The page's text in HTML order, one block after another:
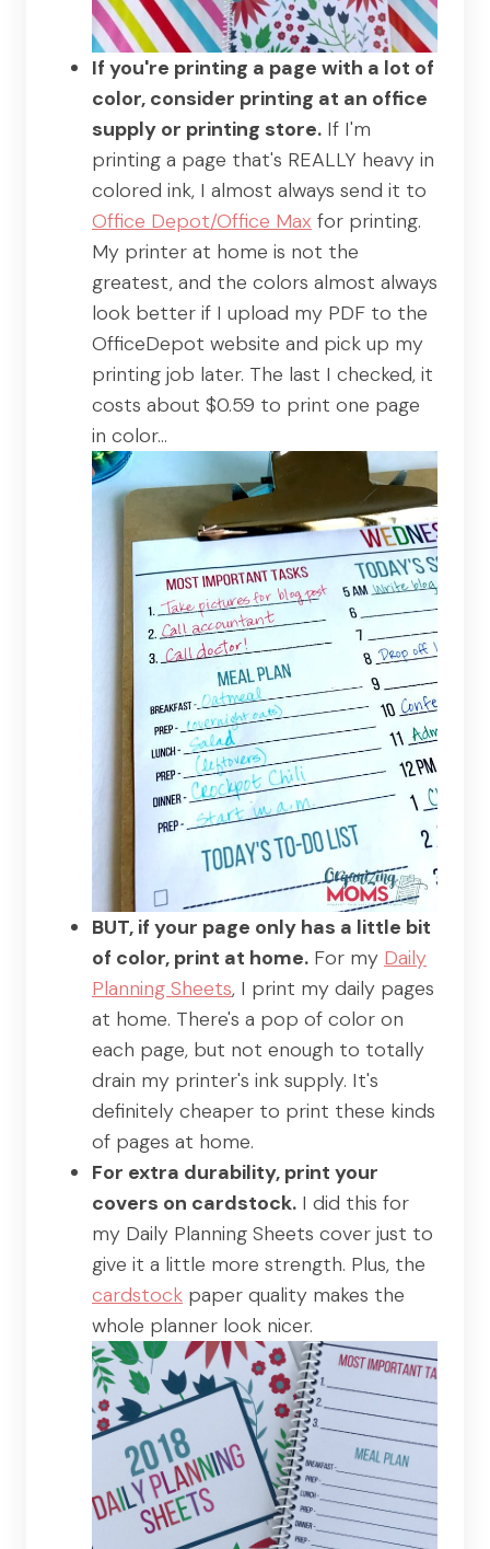
If you're printing a page with a lot of
color, consider printing at an office
supply or printing store. If I'm
printing a page that's REALLY heavy in
colored ink, I almost always send it to
Office Depot/Office Max for printing.
My printer at home is not the
greatest, and the colors almost always
look better if I upload my PDF to the
OfficeDepot website and pick up my
printing job later. The last I checked, it
costs about $0.59 to print one page
in color…
BUT, if your page only has a little bit
of color, print at home. For my Daily
Planning Sheets, I print my daily pages
at home. There's a pop of color on
each page, but not enough to totally
drain my printer's ink supply. It's
definitely cheaper to print these kinds
of pages at home.
For extra durability, print your
covers on cardstock. I did this for
my Daily Planning Sheets cover just to
give it a little more strength. Plus, the
cardstock paper quality makes the
whole planner look nicer.